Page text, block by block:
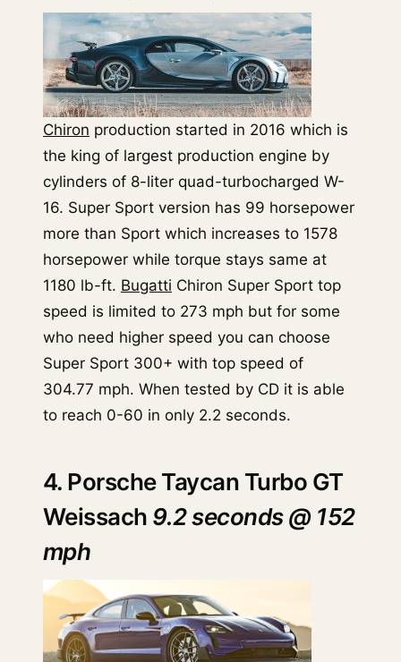
Chiron production started in 2016 which is
the king of largest production engine by
cylinders of 8-liter quad-turbocharged W-
16. Super Sport version has 99 horsepower
more than Sport which increases to 1578
horsepower while torque stays same at
1180 lb-ft. Bugatti Chiron Super Sport top
speed is limited to 273 mph but for some
who need higher speed you can choose
Super Sport 300+ with top speed of
304.77 mph. When tested by CD it is able
to reach 0-60 in only 2.2 seconds.
4. Porsche Taycan Turbo GT
Weissach 9.2 seconds @ 152
mph